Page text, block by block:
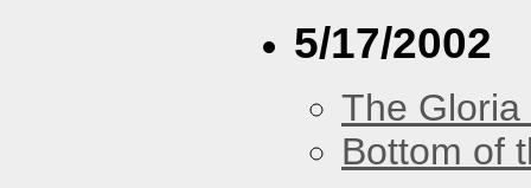
5/17/2002
The Gloria
Bottom of